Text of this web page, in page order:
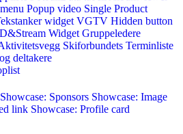
Popup video Single Product
widget VGTV Hidden button
Widget Gruppeledere
Skiforbundets Terminliste
deltakere
Showcase: Sponsors Showcase: Image
link Showcase: Profile card